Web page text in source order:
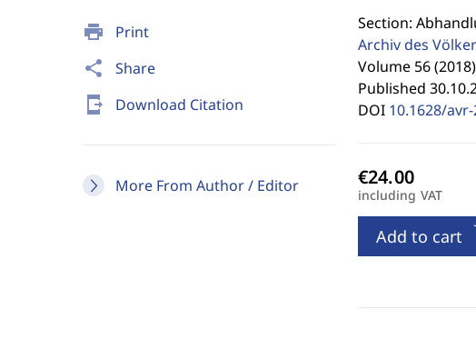
print Print
share Share
send_to_mobile Download Citation
More From Author / Editor
Section:
Archiv des
Volume 56
Published
DOI 10.1628/
including VAT
Add to cart